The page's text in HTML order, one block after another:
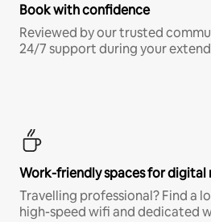
Book with confidence
Reviewed by our trusted
24/7 support during your
Work-friendly spaces for digital
Travelling professional? Find a
high-speed wifi and dedicated